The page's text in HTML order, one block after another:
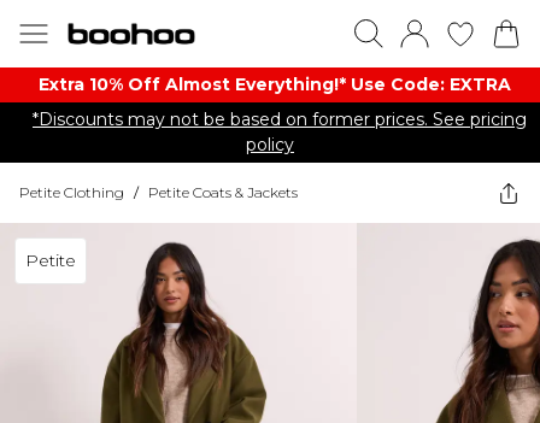
Extra 10% Off Almost Everything​​!* Use Code: EXTRA
*Discounts may not be based on former prices. See pricing
policy
Petite Clothing / Petite Coats & Jackets
Petite